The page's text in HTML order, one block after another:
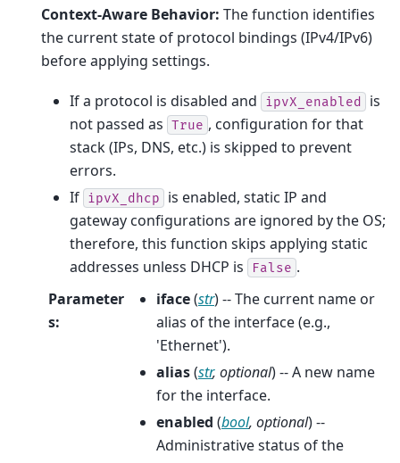
Context-Aware Behavior: The function identifies
the current state of protocol bindings (IPv4/IPv6)
before applying settings.
If a protocol is disabled and ipvX_enabled
is
not passed as True , configuration for that
stack (IPs, DNS, etc.) is skipped to prevent
errors.
If ipvX_dhcp
is enabled, static IP and
gateway configurations are ignored by the OS;
therefore, this function skips applying static
addresses unless DHCP is
False .
Parameter
s:
iface(str) -- The current name or
alias of the interface (e.g.,
'Ethernet').
alias(str, optional) -- A new name
for the interface.
enabled (bool, optional) --
Administrative status of the